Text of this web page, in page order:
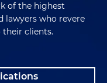
of the highest
lawyers who revere
their clients.